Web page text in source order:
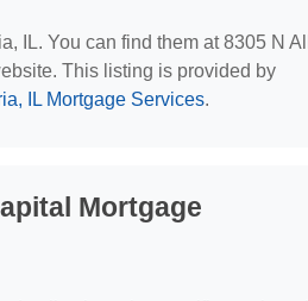
IL. You can find them at 8305 N
This listing is provided by
IL Mortgage Services.
Mortgage